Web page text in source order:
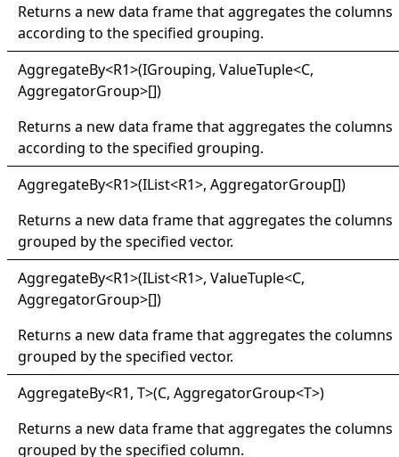
Returns a new data frame that aggregates the columns
according to the specified grouping.
AggregateBy<R1>(IGrouping, ValueTuple<C,
AggregatorGroup>[])
Returns a new data frame that aggregates the columns
according to the specified grouping.
AggregateBy<R1>(IList<R1>, AggregatorGroup[])
Returns a new data frame that aggregates the columns
grouped by the specified vector.
AggregateBy<R1>(IList<R1>, ValueTuple<C,
AggregatorGroup>[])
Returns a new data frame that aggregates the columns
grouped by the specified vector.
AggregateBy<R1, T>(C, AggregatorGroup<T>)
Returns a new data frame that aggregates the columns
grouped by the specified column.